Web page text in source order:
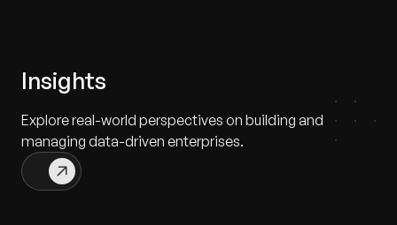
Insights
Explore real-world perspectives on building and
managing data-driven enterprises.